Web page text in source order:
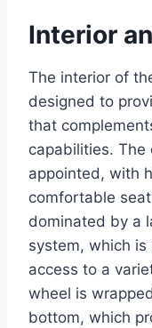
Interior
The interior of
designed to
that
capabilities.
appointed, with
comfortable
dominated by a
system, which
access to a
wheel is
bottom, which